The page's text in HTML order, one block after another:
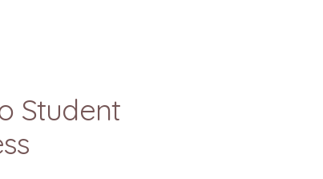
Student